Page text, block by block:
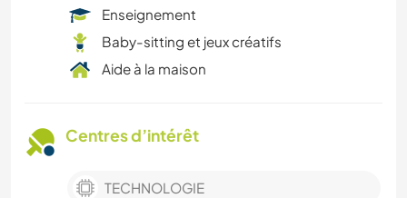
Enseignement
Baby-sitting et jeux créatifs
Aide à la maison
Centres d’intérêt
TECHNOLOGIE